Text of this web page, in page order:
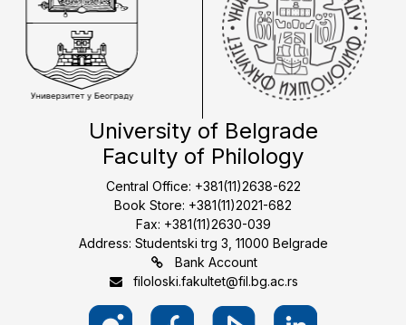
University of Belgrade
Faculty of Philology
Central Office: +381(11)2638-622
Book Store: +381(11)2021-682
Fax: +381(11)2630-039
Address: Studentski trg 3, 11000 Belgrade
Bank Account
filoloski.fakultet@fil.bg.ac.rs